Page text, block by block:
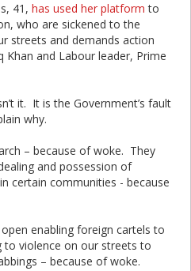
41, has used her platform to
who are sickened to the
streets and demands action
and Labour leader, Prime
it. It is the Government’s fault
why.
– because of woke. They
and possession of
certain communities - because
enabling foreign cartels to
to violence on our streets to
– because of woke.